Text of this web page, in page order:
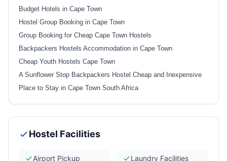
Budget Hotels in Cape Town
Hostel Group Booking in Cape Town
Group Booking for Cheap Cape Town Hostels
Backpackers Hostels Accommodation in Cape Town
Cheap Youth Hostels Cape Town
A Sunflower Stop Backpackers Hostel Cheap and Inexpensive
Place to Stay in Cape Town South Africa
Hostel Facilities
Airport Pickup Laundry Facilities